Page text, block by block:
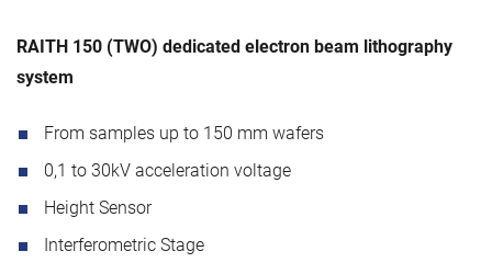
RAITH 150 (TWO) dedicated electron beam lithography
system
From samples up to 150 mm wafers
0,1 to 30kV acceleration voltage
Height Sensor
Interferometric Stage